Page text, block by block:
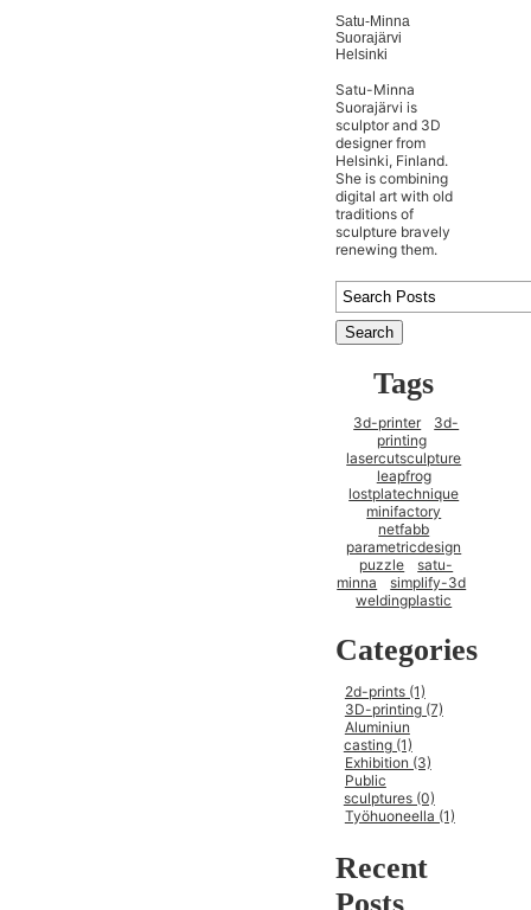
Satu-Minna
Suorajärvi
Helsinki
Satu-Minna
Suorajärvi is
sculptor and 3D
designer from
Helsinki, Finland.
She is combining
digital art with old
traditions of
sculpture bravely
renewing them.
Tags
3d-printer
3d-
printing
lasercutsculpture
leapfrog
lostplatechnique
minifactory
netfabb
parametricdesign
puzzle
satu-
minna
simplify-3d
weldingplastic
Categories
2d-prints (1)
3D-printing (7)
Aluminiun
casting (1)
Exhibition (3)
Public
sculptures (0)
Työhuoneella (1)
Recent